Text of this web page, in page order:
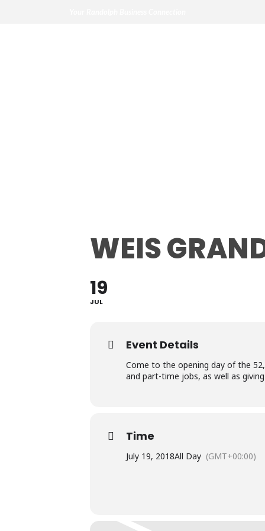
WEIS
19
JUL
Event Details
Come to the opening day of the
and part-time jobs, as well as
Time
July 19, 2018All Day (GMT+00:00)